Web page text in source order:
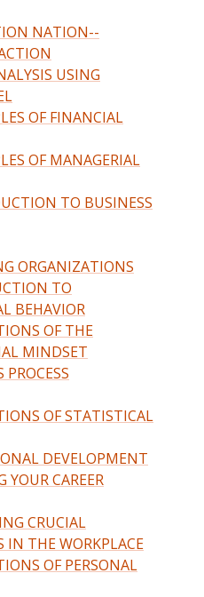
NATION--
USING
OF FINANCIAL
OF MANAGERIAL
TO BUSINESS
ORGANIZATIONS
TO
BEHAVIOR
OF THE
MINDSET
OF STATISTICAL
DEVELOPMENT
YOUR CAREER
CRUCIAL
IN THE WORKPLACE
OF PERSONAL